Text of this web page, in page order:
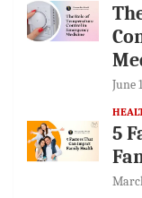
June
5